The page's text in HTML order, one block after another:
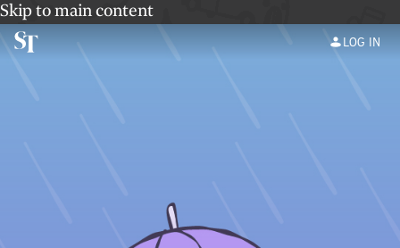
Skip to main content
LOG IN